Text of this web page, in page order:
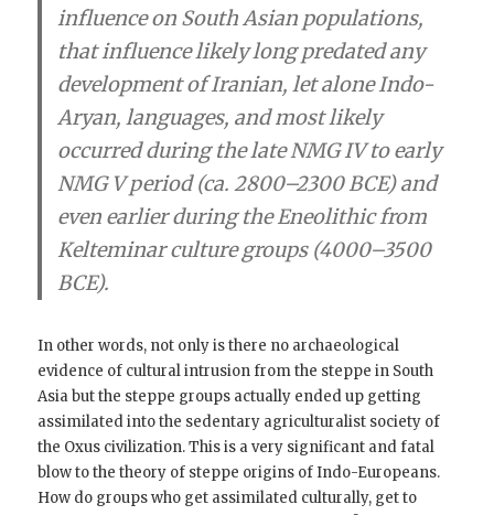
influence on South Asian populations,
that influence likely long predated any
development of Iranian, let alone Indo-
Aryan, languages, and most likely
occurred during the late NMG IV to early
NMG V period (ca. 2800–2300 BCE) and
even earlierduring the Eneolithic from
Kelteminar culture groups (4000–3500
BCE).
In other words, not only is there no archaeological
evidence of cultural intrusion from the steppe in South
Asia but the steppe groups actually ended up getting
assimilated into the sedentary agriculturalist society of
the Oxus civilization. This is a very significant and fatal
blow to the theory of steppe origins of Indo-Europeans.
How do groups who get assimilated culturally, get to